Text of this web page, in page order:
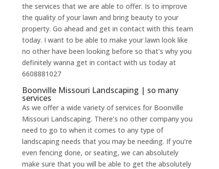
the services that we are able to offer. Is to improve
the quality of your lawn and bring beauty to your
property. Go ahead and get in contact with this team
today. I want to be able to make your lawn look like
no other have been looking before so that’s why you
definitely wanna get in contact with us today at
6608881027
Boonville Missouri Landscaping | so many
services
As we offer a wide variety of services for Boonville
Missouri Landscaping. There’s no other company you
need to go to when it comes to any type of
landscaping needs that you may be needing. If you’re
even fencing done, or seating, we can absolutely
make sure that you will be able to get the absolutely